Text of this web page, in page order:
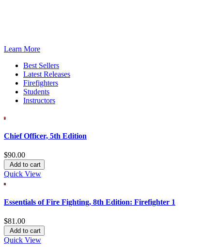
Learn More
Best Sellers
Latest Releases
Firefighters
Students
Instructors
Chief Officer, 5th Edition
$90.00
Add to cart
Quick View
Essentials of Fire Fighting, 8th Edition: Firefighter 1
$81.00
Add to cart
Quick View